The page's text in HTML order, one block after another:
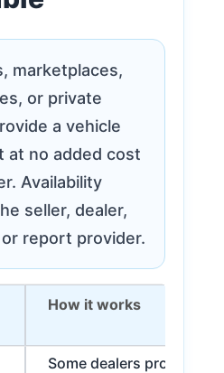
marketplaces,
or private
a vehicle
at no added cost
Availability
seller, dealer,
report provider.
How it works
Some dealers provide a